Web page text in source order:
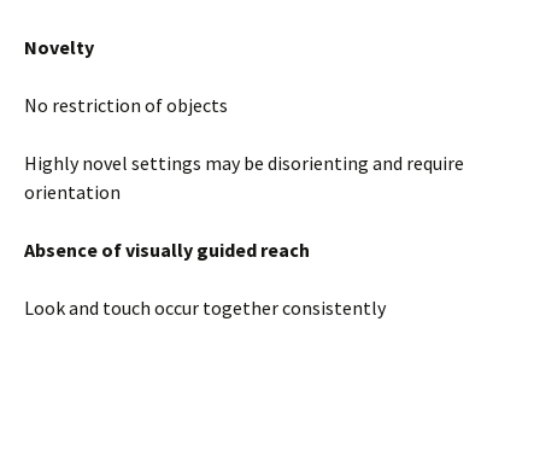
Novelty
No restriction of objects
Highly novel settings may be disorienting and require
orientation
Absence of visually guided reach
Look and touch occur together consistently